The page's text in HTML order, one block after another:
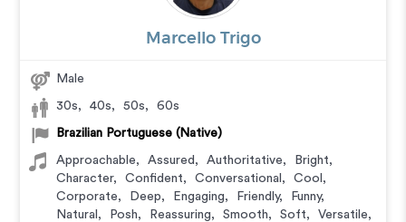
Marcello Trigo
Male
30s, 40s, 50s, 60s
Brazilian Portuguese (Native)
Approachable, Assured , Authoritative, Bright,
Character, Confident, Conversational , Cool ,
Corporate, Deep, Engaging, Friendly, Funny,
Natural , Posh, Reassuring, Smooth, Soft, Versatile,